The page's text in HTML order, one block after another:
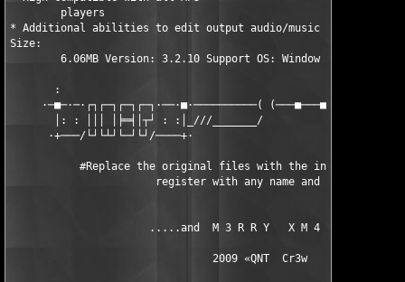
        players
* Additional abilities to edit output audio/music
Size:
6.06MB Version: 3.2.10 Support OS: Window XP/2000/
:
·─■─·─·┌┐┌─┐┌─┐┌─┐·──·■·──────────(
│: : │││ │╞═╡│┬┘ : :│_///_______/
·+───/└┘└┴┘└─┘└┘/────+·
#Replace the original files with the included
register with any name
.....and  M 3 R R Y   X M
2009